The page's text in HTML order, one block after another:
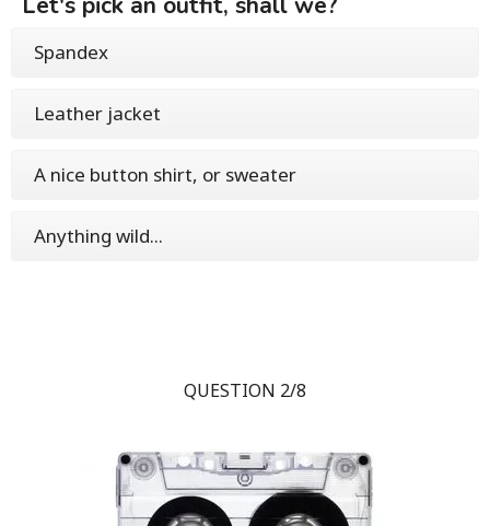
Spandex
Leather jacket
A nice button shirt, or sweater
Anything wild...
QUESTION 2/8